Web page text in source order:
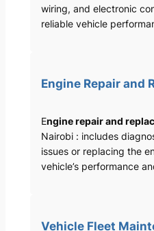
wiring, and electronic
reliable vehicle
Engine Repair and
Engine repair and
Nairobi : includes
issues or replacing the
vehicle’s performance
Vehicle Fleet